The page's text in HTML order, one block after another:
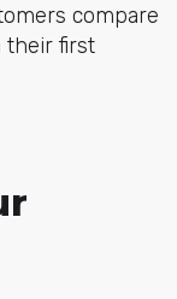
compare
their first